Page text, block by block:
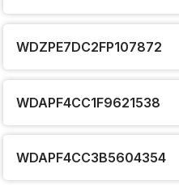
WDZPE7DC2FP107872
WDAPF4CC1F9621538
WDAPF4CC3B5604354